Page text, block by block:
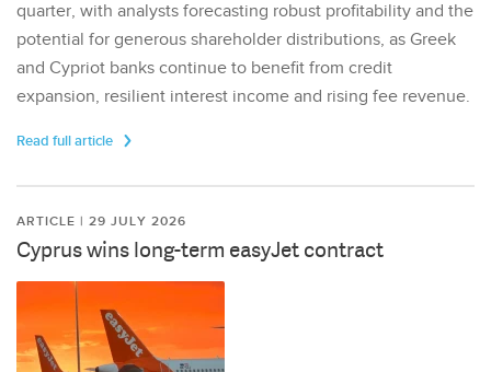
quarter, with analysts forecasting robust profitability and the
potential for generous shareholder distributions, as Greek
and Cypriot banks continue to benefit from credit
expansion, resilient interest income and rising fee revenue.
Read full article
ARTICLE | 29 JULY 2026
Cyprus wins long-term easyJet contract